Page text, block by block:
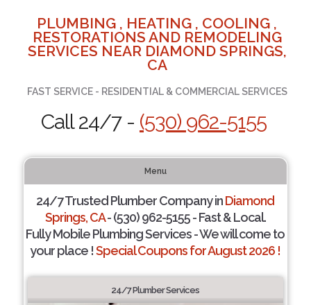
PLUMBING , HEATING , COOLING ,
RESTORATIONS AND REMODELING
SERVICES NEAR DIAMOND SPRINGS,
CA
FAST SERVICE - RESIDENTIAL & COMMERCIAL SERVICES
Call 24/7 - (530) 962-5155
Menu
24/7 Trusted Plumber Company inDiamond
Springs, CA- (530) 962-5155 - Fast & Local.
Fully Mobile Plumbing Services - We will come to
your place !Special Coupons for August 2026 !
24/7 Plumber Services